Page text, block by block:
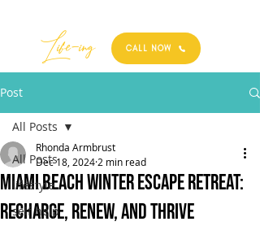
Best
Life-ing CALL NOW
Post
All Posts
lifestyle
self help
All Posts
Miami Beach Winter Escape Retreat:
Recharge, Renew, and Thrive
Rhonda Armbrust
Dec 18, 2024 2 min read